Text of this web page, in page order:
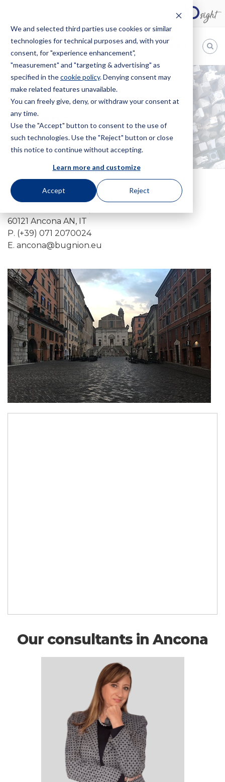
We and selected third parties use cookies or similar
technologies for technical purposes and, with your
consent, for "experience enhancement",
"measurement" and "targeting & advertising" as
specified in thecookie policy. Denying consent may
make related features unavailable.
You can freely give, deny, or withdraw your consent at
any time.
Use the "Accept" button to consent to the use of
such technologies. Use the "Reject" button or close
this notice to continue without accepting.
Learn more and customize
Accept Reject
Bugnion
The
way
HOME OFFICES ANCONA
Ancona
60121 Ancona AN, IT
P. (+39) 071 2070024
E. ancona@bugnion.eu
Our consultants in Ancona